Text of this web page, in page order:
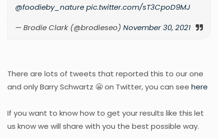
@foodieby_naturepic.twitter.com/sT3CpoD9MJ
— Brodie Clark (@brodieseo) November 30, 2021
There are lots of tweets that reported this to our one
and only Barry Schwartz 😬 on Twitter, you can see here
If you want to know how to get your results like this let
us know we will share with you the best possible way.